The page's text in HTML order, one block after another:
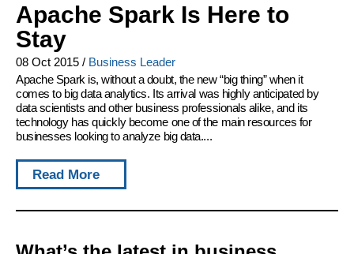
Apache Spark Is Here to
Stay
08 Oct 2015 / Business Leader
Apache Spark is, without a doubt, the new “big thing” when it
comes to big data analytics. Its arrival was highly anticipated by
data scientists and other business professionals alike, and its
technology has quickly become one of the main resources for
businesses looking to analyze big data....
Read More